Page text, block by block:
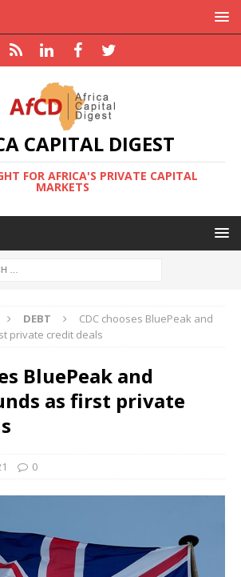
CAPITAL DIGEST
FOR AFRICA'S PRIVATE CAPITAL
MARKETS
DEBT
CDC chooses BluePeak and
private credit deals
BluePeak and
as first private
0